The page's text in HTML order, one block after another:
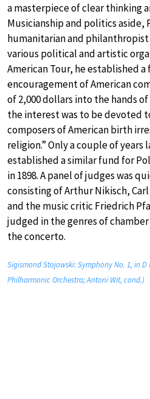
a masterpiece of clear thinking
Musicianship and politics aside,
humanitarian and
various political and artistic
American Tour, he established
encouragement of American
of 2,000 dollars into the hands
the interest was to be devoted
composers of American birth
religion.” Only a couple of years
established a similar fund for
in 1898. A panel of judges was
consisting of Arthur Nikisch,
and the music critic Friedrich
judged in the genres of
the concerto.
Sigismond Stojowski: Symphony No. 1, in
Philharmonic Orchestra; Antoni Wit, cond.)